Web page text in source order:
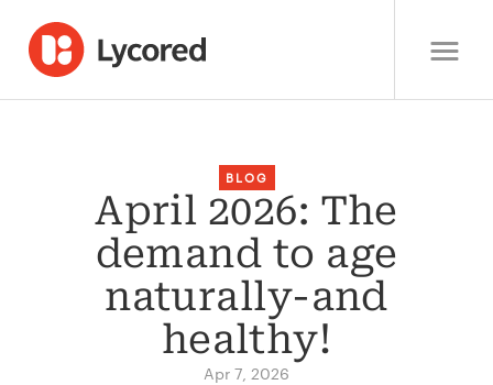
BLOG
April 2026: The
demand to age
naturally-and
healthy!
Apr 7, 2026